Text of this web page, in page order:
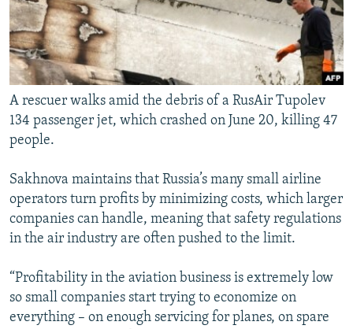
A rescuer walks amid the debris of a RusAir Tupolev
134 passenger jet, which crashed on June 20, killing 47
people.
Sakhnova maintains that Russia’s many small airline
operators turn profits by minimizing costs, which larger
companies can handle, meaning that safety regulations
in the air industry are often pushed to the limit.
“Profitability in the aviation business is extremely low
so small companies start trying to economize on
everything – on enough servicing for planes, on spare